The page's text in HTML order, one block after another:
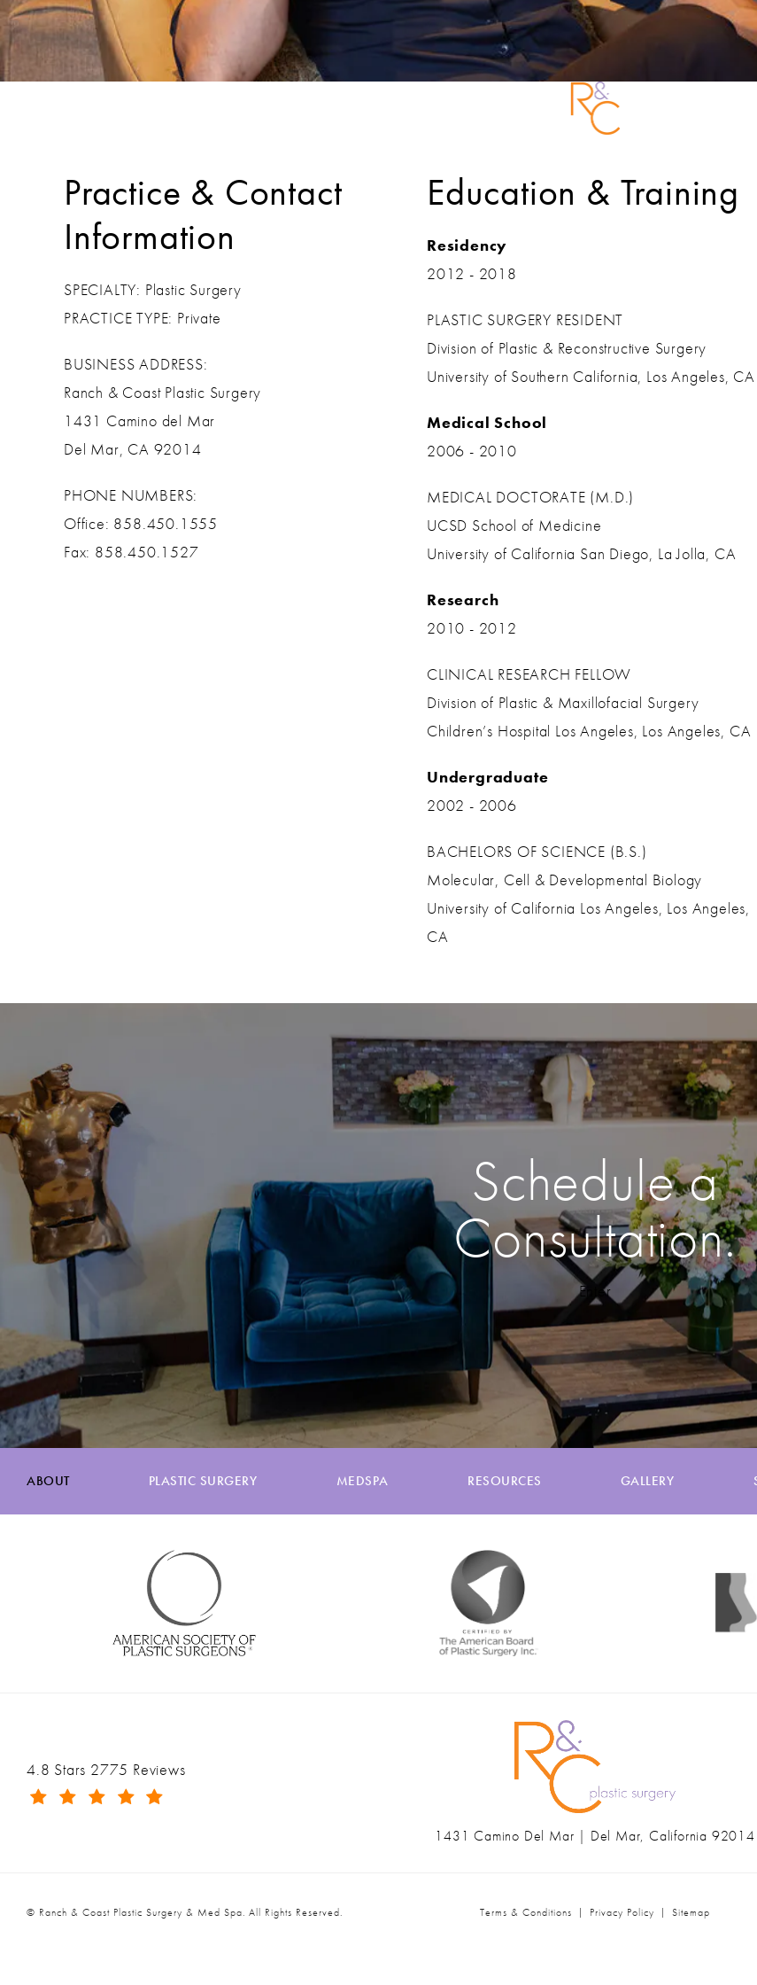
Practice & Contact
Information
SPECIALTY: Plastic Surgery
PRACTICE TYPE: Private
BUSINESS ADDRESS:
Ranch & Coast Plastic Surgery
1431 Camino del Mar
Del Mar, CA 92014
PHONE NUMBERS:
Office: 858.450.1555
Fax: 858.450.1527
Education & Training
Residency
2012 - 2018
PLASTIC SURGERY RESIDENT
Division of Plastic & Reconstructive Surgery
University of Southern California, Los Angeles, CA
Medical School
2006 - 2010
MEDICAL DOCTORATE (M.D.)
UCSD School of Medicine
University of California San Diego, La Jolla, CA
Research
2010 - 2012
CLINICAL RESEARCH FELLOW
Division of Plastic & Maxillofacial Surgery
Children’s Hospital Los Angeles, Los Angeles, CA
Undergraduate
2002 - 2006
BACHELORS OF SCIENCE (B.S.)
Molecular, Cell & Developmental Biology
University of California Los Angeles, Los Angeles,
CA
Schedule a
Consultation.
Enter
ABOUT PLASTIC SURGERY MEDSPA RESOURCES GALLERY
Ranch & Coast Plastic Surgery & Med Spa reviews:
4.8 Stars 2775 Reviews
1431 Camino Del Mar | Del Mar, California 92014
© Ranch & Coast Plastic Surgery & Med Spa. All Rights Reserved. Terms & Conditions Privacy Policy Sitemap